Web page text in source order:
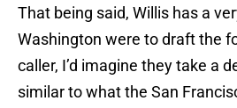
That being said, Willis has a
Washington were to draft the
caller, I’d imagine they take a
similar to what the San